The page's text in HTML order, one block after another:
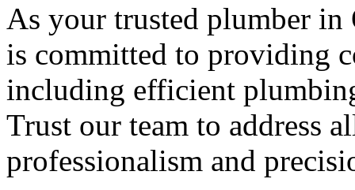
As your trusted plumber
is committed to providing
including efficient
Trust our team to address
professionalism and